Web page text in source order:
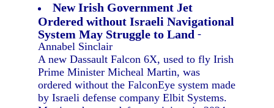
New Irish Government Jet
Ordered without Israeli Navigational
System May Struggle to Land -
Annabel Sinclair
A new Dassault Falcon 6X, used to fly Irish
Prime Minister Micheal Martin, was
ordered without the FalconEye system made
by Israeli defense company Elbit Systems.